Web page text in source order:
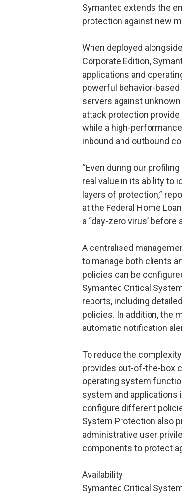
Symantec extends the
protection against new
When deployed
Corporate Edition,
applications and
powerful behavior-
servers against
attack protection
while a high-
inbound and outbound
“Even during our
real value in its ability to
layers of protection,”
at the Federal Home
a “day-zero virus’ before
A centralised
to manage both clients
policies can be
Symantec Critical
reports, including
policies. In addition, the
automatic notification
To reduce the
provides out-of-the-box
operating system
system and applications
configure different
System Protection also
administrative user
components to protect
Availability
Symantec Critical